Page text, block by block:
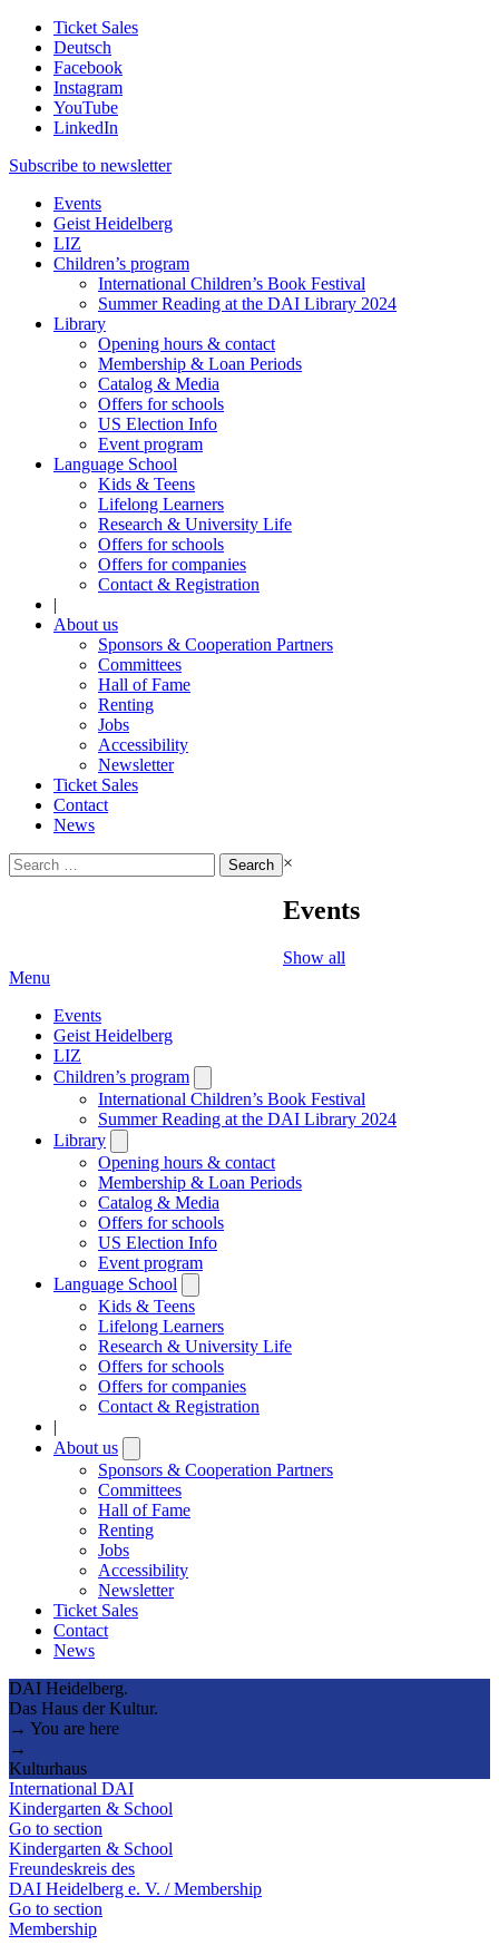
Ticket Sales
Deutsch
Facebook
Instagram
YouTube
LinkedIn
Subscribe to newsletter
Events
Geist Heidelberg
LIZ
Children’s program
International Children’s Book Festival
Summer Reading at the DAI Library 2024
Library
Opening hours & contact
Membership & Loan Periods
Catalog & Media
Offers for schools
US Election Info
Event program
Language School
Kids & Teens
Lifelong Learners
Research & University Life
Offers for schools
Offers for companies
Contact & Registration
|
About us
Sponsors & Cooperation Partners
Committees
Hall of Fame
Renting
Jobs
Accessibility
Newsletter
Ticket Sales
Contact
News
Search
for:
×
Events
Show all
Menu
Events
Geist Heidelberg
LIZ
Children’s program
submenu
International Children’s Book Festival
Summer Reading at the DAI Library 2024
Library
submenu
Opening hours & contact
Membership & Loan Periods
Catalog & Media
Offers for schools
US Election Info
Event program
Language School
submenu
Kids & Teens
Lifelong Learners
Research & University Life
Offers for schools
Offers for companies
Contact & Registration
|
About us
submenu
Sponsors & Cooperation Partners
Committees
Hall of Fame
Renting
Jobs
Accessibility
Newsletter
Ticket Sales
Contact
News
DAI Heidelberg.
Das Haus der Kultur.
→ You are here
→
Kulturhaus
International DAI
Kindergarten & School
Go to section
Kindergarten & School
Freundeskreis des
DAI Heidelberg e. V. / Membership
Go to section
Membership